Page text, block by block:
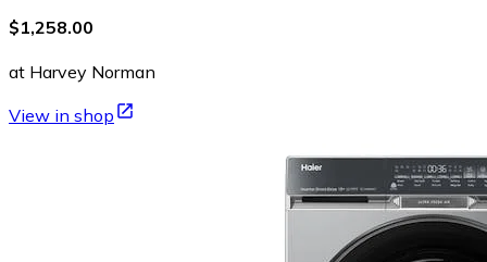
$1,258.00
at Harvey Norman
View in shop